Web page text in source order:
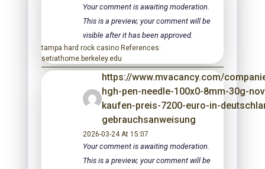
Your comment is awaiting moderation.
This is a preview; your comment will be
visible after it has been approved.
tampa hard rock casino References:
setiathome.berkeley.edu
https://www.mvacancy.com/
hgh-pen-needle-100x0-8mm-30g-
kaufen-preis-7200-euro-in-
gebrauchsanweisung
2026-03-24 At 15:07
Your comment is awaiting moderation.
This is a preview; your comment will be